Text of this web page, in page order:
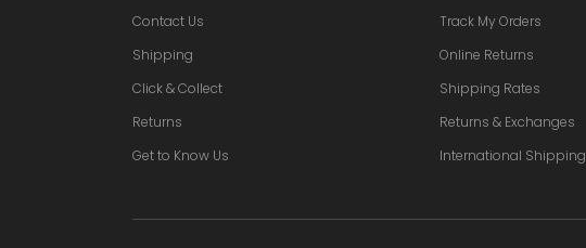
Contact Us
Shipping
Click & Collect
Returns
Get to Know Us
Track My Orders
Online Returns
Shipping Rates
Returns & Exchanges
International Shipping